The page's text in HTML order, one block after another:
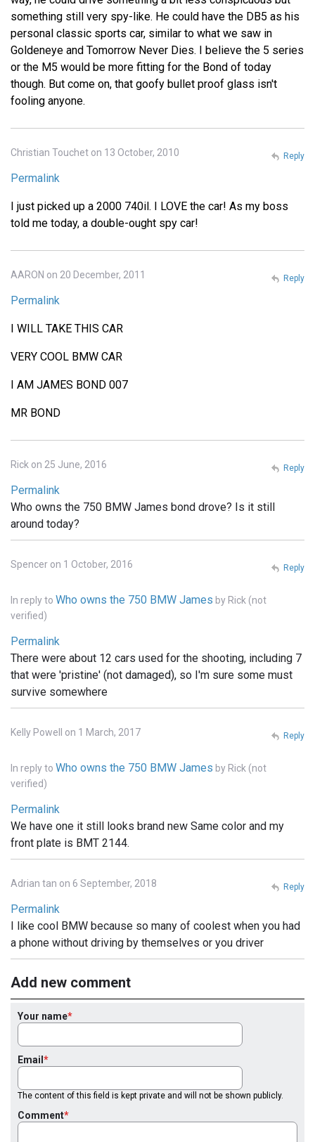
something still very spy-like. He could have the DB5 as his
personal classic sports car, similar to what we saw in
Goldeneye and Tomorrow Never Dies. I believe the 5 series
or the M5 would be more fitting for the Bond of today
though. But come on, that goofy bullet proof glass isn't
fooling anyone.
Christian Touchet on 13 October, 2010
Permalink
I just picked up a 2000 740il. I LOVE the car! As my boss
told me today, a double-ought spy car!
Reply
AARON on 20 December, 2011
Permalink
I WILL TAKE THIS CAR
VERY COOL BMW CAR
I AM JAMES BOND 007
MR BOND
Reply
Rick on 25 June, 2016
Permalink
Who owns the 750 BMW James bond drove? Is it still
around today?
Reply
Spencer on 1 October, 2016
In reply to Who owns the 750 BMW James by Rick (not
verified)
Permalink
There were about 12 cars used for the shooting, including 7
that were 'pristine' (not damaged), so I'm sure some must
survive somewhere
Reply
Kelly Powell on 1 March, 2017
In reply to Who owns the 750 BMW James by Rick (not
verified)
Permalink
We have one it still looks brand new Same color and my
front plate is BMT 2144.
Reply
Adrian tan on 6 September, 2018
Permalink
I like cool BMW because so many of coolest when you had
a phone without driving by themselves or you driver
Reply
Add new comment
Your name
Email
The content of this field is kept private and will not be shown publicly.
Comment